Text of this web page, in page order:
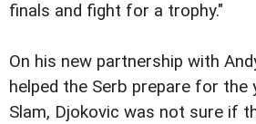
finals and fight for a trophy."
On his new partnership with
helped the Serb prepare for the
Slam, Djokovic was not sure if